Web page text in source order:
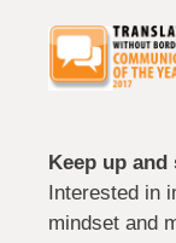
Keep up
Interested in
mindset and